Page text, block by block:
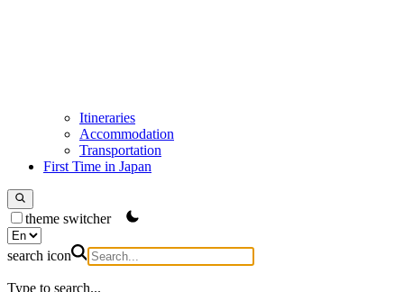
Itineraries
Accommodation
Transportation
First Time in Japan
theme switcher
search icon
Type to search...